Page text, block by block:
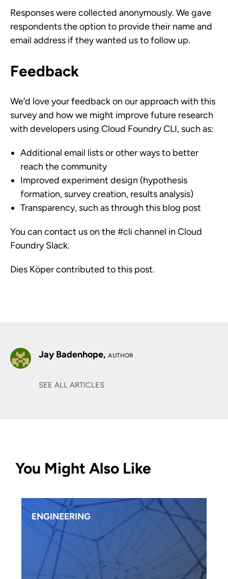
Responses were collected anonymously. We gave
respondents the option to provide their name and
email address if they wanted us to follow up.
Feedback
We’d love your feedback on our approach with this
survey and how we might improve future research
with developers using Cloud Foundry CLI, such as:
Additional email lists or other ways to better
reach the community
Improved experiment design (hypothesis
formation, survey creation, results analysis)
Transparency, such as through this blog post
You can contact us on the #cli channel in Cloud
Foundry Slack.
Dies Köper contributed to this post.
Jay Badenhope, AUTHOR
SEE ALL ARTICLES
You Might Also Like
ENGINEERING